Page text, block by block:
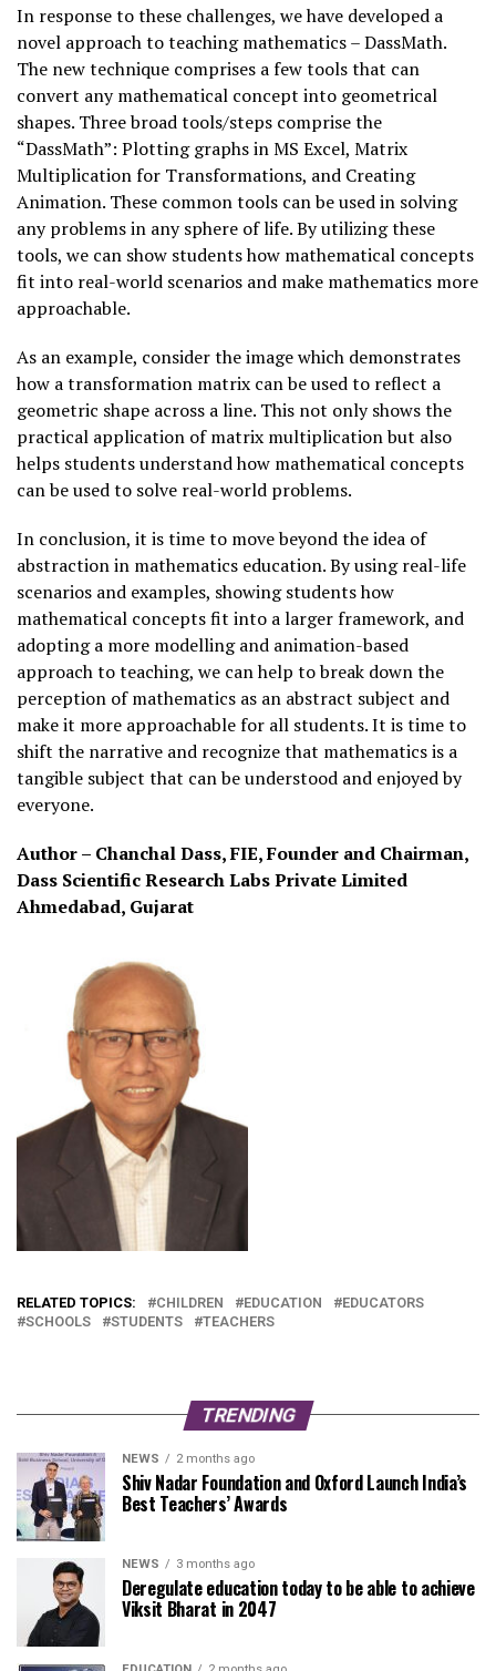
In response to these challenges, we have developed a
novel approach to teaching mathematics – DassMath.
The new technique comprises a few tools that can
convert any mathematical concept into geometrical
shapes. Three broad tools/steps comprise the
“DassMath”: Plotting graphs in MS Excel, Matrix
Multiplication for Transformations, and Creating
Animation. These common tools can be used in solving
any problems in any sphere of life. By utilizing these
tools, we can show students how mathematical concepts
fit into real-world scenarios and make mathematics more
approachable.
As an example, consider the image which demonstrates
how a transformation matrix can be used to reflect a
geometric shape across a line. This not only shows the
practical application of matrix multiplication but also
helps students understand how mathematical concepts
can be used to solve real-world problems.
In conclusion, it is time to move beyond the idea of
abstraction in mathematics education. By using real-life
scenarios and examples, showing students how
mathematical concepts fit into a larger framework, and
adopting a more modelling and animation-based
approach to teaching, we can help to break down the
perception of mathematics as an abstract subject and
make it more approachable for all students. It is time to
shift the narrative and recognize that mathematics is a
tangible subject that can be understood and enjoyed by
everyone.
Author – Chanchal Dass, FIE, Founder and Chairman,
Dass Scientific Research Labs Private Limited
Ahmedabad, Gujarat
RELATED TOPICS: CHILDREN EDUCATION
EDUCATORS
SCHOOLS
STUDENTS TEACHERS
TRENDING
NEWS 2 months ago
Shiv Nadar Foundation and Oxford Launch India’s
Best Teachers’ Awards
NEWS 3 months ago
Deregulate education today to be able to achieve
Viksit Bharat in 2047